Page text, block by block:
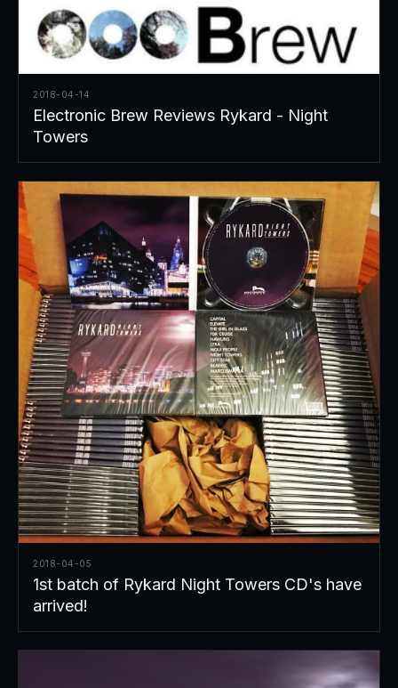
2018-04-14
Electronic Brew Reviews Rykard - Night
Towers
2018-04-05
1st batch of Rykard Night Towers CD's have
arrived!